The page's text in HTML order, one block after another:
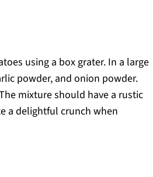
using a box grater. In a large
powder, and onion powder.
mixture should have a rustic
a delightful crunch when